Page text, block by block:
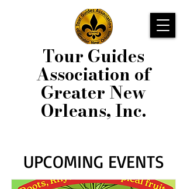
Tour Guides
Association of
Greater New
Orleans, Inc.
UPCOMING EVENTS